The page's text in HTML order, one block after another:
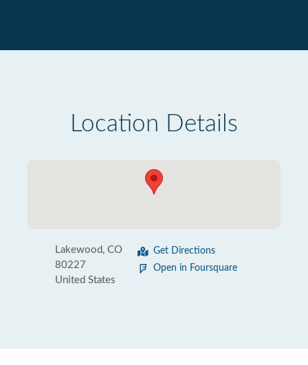
Location Details
Lakewood, CO
80227
United States
Get Directions
Open in Foursquare